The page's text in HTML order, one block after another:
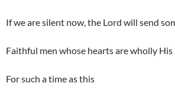
If we are silent now, the Lord will send
Faithful men whose hearts are wholly His
For such a time as this